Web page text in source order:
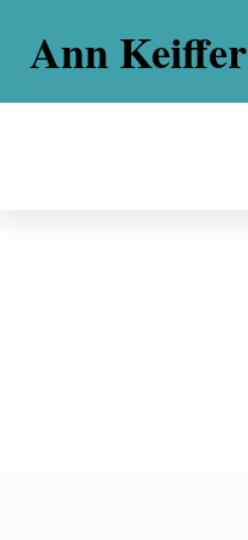
Ann Keiffer